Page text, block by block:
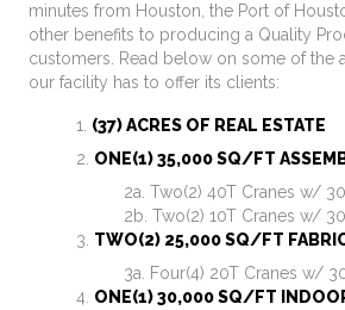
minutes from Houston, the Port of
other benefits to producing a Quality
customers. Read below on some of the
our facility has to offer its clients:
(37) ACRES OF REAL ESTATE
ONE(1) 35,000 SQ/FT
Two(2) 40T Cranes w/
Two(2) 10T Cranes w/
TWO(2) 25,000 SQ/FT
Four(4) 20T Cranes w/
ONE(1) 30,000 SQ/FT